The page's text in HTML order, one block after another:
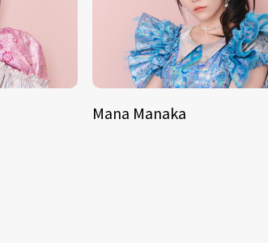
Mana Manaka